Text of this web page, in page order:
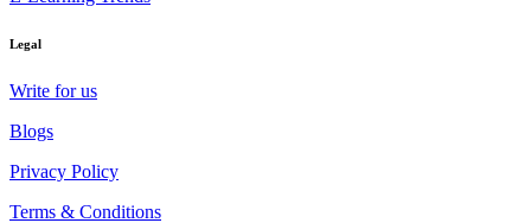
Legal
Write for us
Blogs
Privacy Policy
Terms & Conditions